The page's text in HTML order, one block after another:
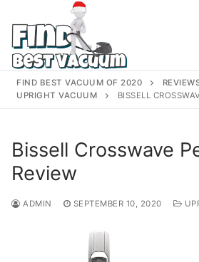
content
FIND BEST VACUUM OF 2020
UPRIGHT VACUUM
BISSELL
Bissell Crosswave
Review
ADMIN SEPTEMBER 10, 2020